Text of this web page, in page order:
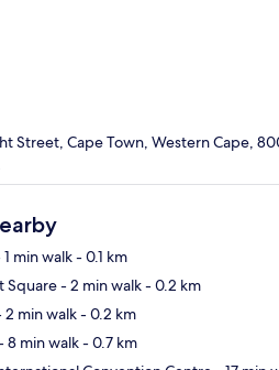
Street, Cape Town, Western Cape,
1 min walk- 0.1 km
Square- 2 min walk- 0.2 km
2 min walk- 0.2 km
8 min walk- 0.7 km